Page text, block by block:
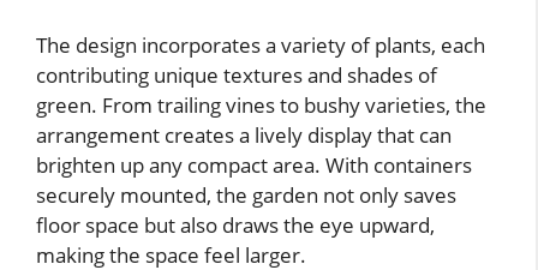
The design incorporates a variety of plants, each
contributing unique textures and shades of
green. From trailing vines to bushy varieties, the
arrangement creates a lively display that can
brighten up any compact area. With containers
securely mounted, the garden not only saves
floor space but also draws the eye upward,
making the space feel larger.